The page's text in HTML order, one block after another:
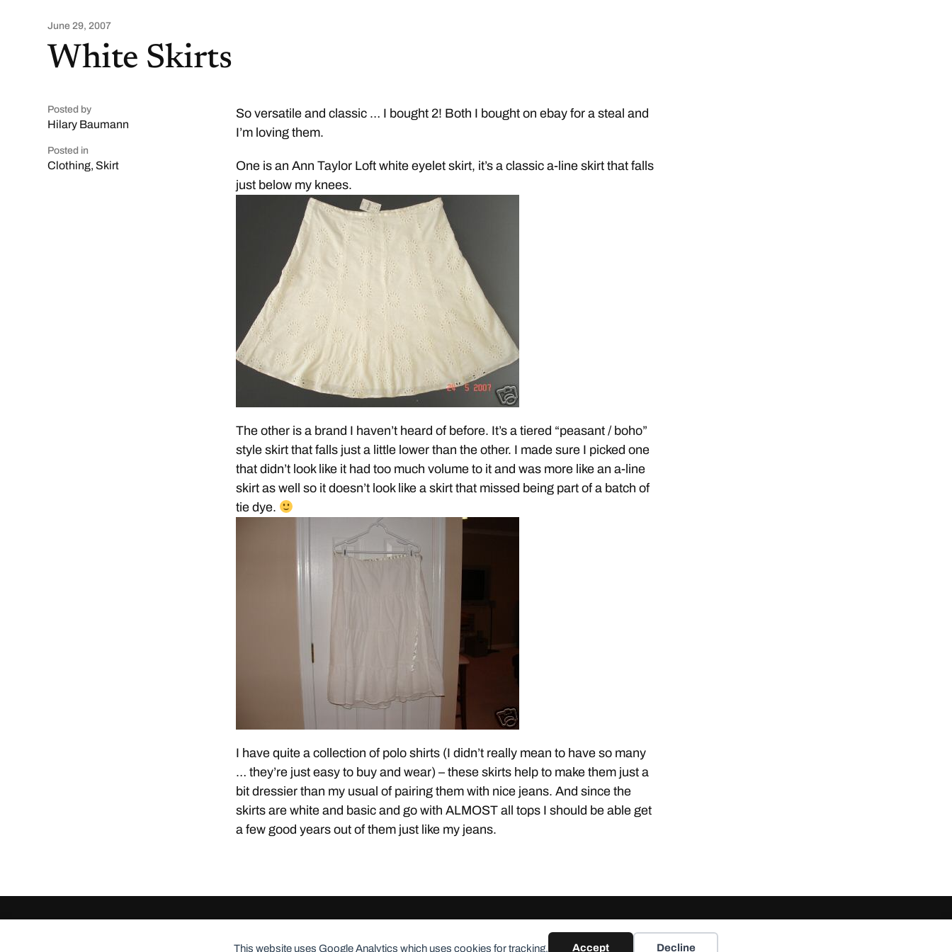
This website uses Google Analytics which uses cookies for tracking. Accept Decline
June 29, 2007
White Skirts
Posted by
Hilary Baumann
Posted in
Clothing, Skirt
So versatile and classic … I bought 2! Both I bought on ebay for a steal and
I’m loving them.
One is an Ann Taylor Loft white eyelet skirt, it’s a classic a-line skirt that falls
just below my knees.
The other is a brand I haven’t heard of before. It’s a tiered “peasant / boho”
style skirt that falls just a little lower than the other. I made sure I picked one
that didn’t look like it had too much volume to it and was more like an a-line
skirt as well so it doesn’t look like a skirt that missed being part of a batch of
tie dye.
I have quite a collection of polo shirts (I didn’t really mean to have so many
… they’re just easy to buy and wear) – these skirts help to make them just a
bit dressier than my usual of pairing them with nice jeans. And since the
skirts are white and basic and go with ALMOST all tops I should be able get
a few good years out of them just like my jeans.